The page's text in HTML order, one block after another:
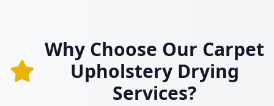
Why Choose Our Carpet
Upholstery Drying
Services?